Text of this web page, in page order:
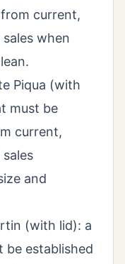
current,
when
Piqua (with
must be
current,
and
(with lid): a
be established